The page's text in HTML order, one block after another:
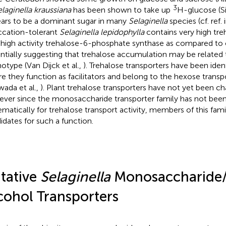
kraussianahas been shown to take up 3H-glucose
to be a dominant sugar in many Selaginellaspecies (cf. ref.
tolerant Selaginella lepidophyllacontains very high
activity trehalose-6-phosphate synthase as compared to
suggesting that trehalose accumulation may be
(Van Dijck et al., ). Trehalose transporters have been
they function as facilitators and belong to the hexose
et al., ). Plant trehalose transporters have not yet been
since the monosaccharide transporter family has not
for trehalose transport activity, members of this
for such a function.
Selaginella
Transporters